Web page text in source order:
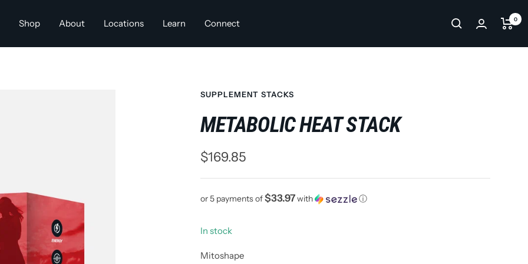
Shop About Locations Learn Connect 0
SUPPLEMENT STACKS
METABOLIC HEAT STACK
Sale
price
$169.85
or 5 payments of$33.97with ⓘ
In stock
Mitoshape